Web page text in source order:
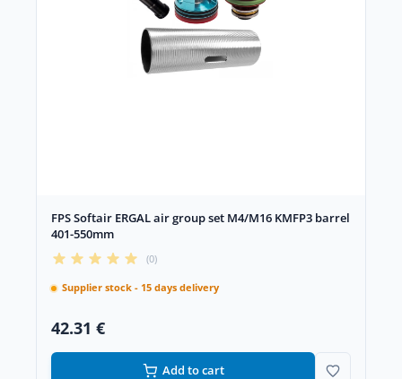
FPS Softair ERGAL air group set M4/M16 KMFP3 barrel
401-550mm
(0)
Supplier stock - 15 days delivery
42.31 €
Add to cart